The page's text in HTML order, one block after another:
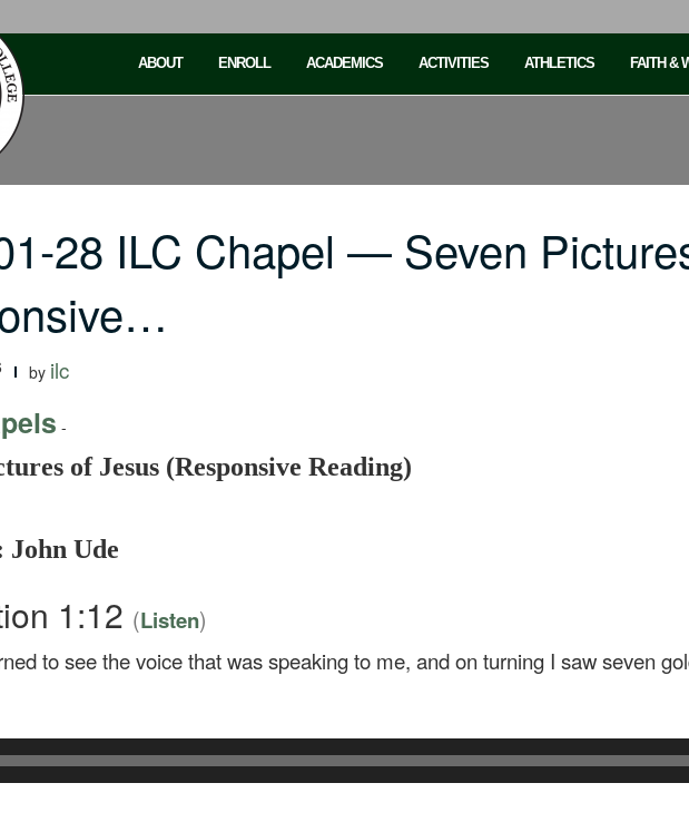
ABOUT ENROLL ACADEMICS ACTIVITIES ATHLETICS FAITH &
28 ILC Chapel — Seven
by ilc
-
of Jesus (Responsive Reading)
John Ude
1:12 (Listen)
to see the voice that was speaking to me, and on turning I saw seven